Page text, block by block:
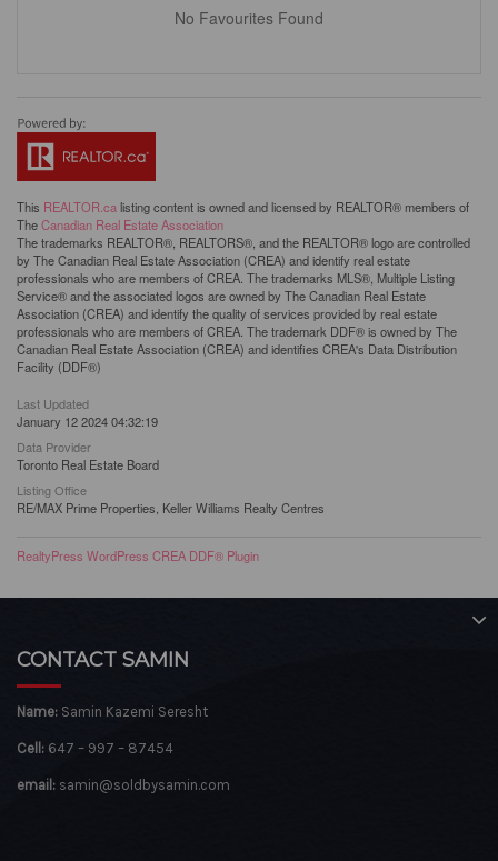
No Favourites Found
This REALTOR.calisting content is owned and licensed by REALTOR® members of
TheCanadian Real Estate Association
The trademarks REALTOR®, REALTORS®, and the REALTOR® logo are controlled
by The Canadian Real Estate Association (CREA) and identify real estate
professionals who are members of CREA. The trademarks MLS®, Multiple Listing
Service® and the associated logos are owned by The Canadian Real Estate
Association (CREA) and identify the quality of services provided by real estate
professionals who are members of CREA. The trademark DDF® is owned by The
Canadian Real Estate Association (CREA) and identifies CREA's Data Distribution
Facility (DDF®)
Last Updated
January 12 2024 04:32:19
Data Provider
Toronto Real Estate Board
Listing Office
RE/MAX Prime Properties, Keller Williams Realty Centres
RealtyPress WordPress CREA DDF® Plugin
CONTACT SAMIN
Name: Samin Kazemi Seresht
Cell: 647 – 997 – 87454
email: samin@soldbysamin.com